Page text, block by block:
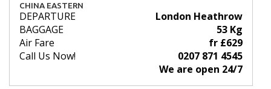
CHINA EASTERN
DEPARTURE
London Heathrow
BAGGAGE
53 Kg
Air Fare
fr £629
Call Us Now!
0207 871 4545
We are open 24/7